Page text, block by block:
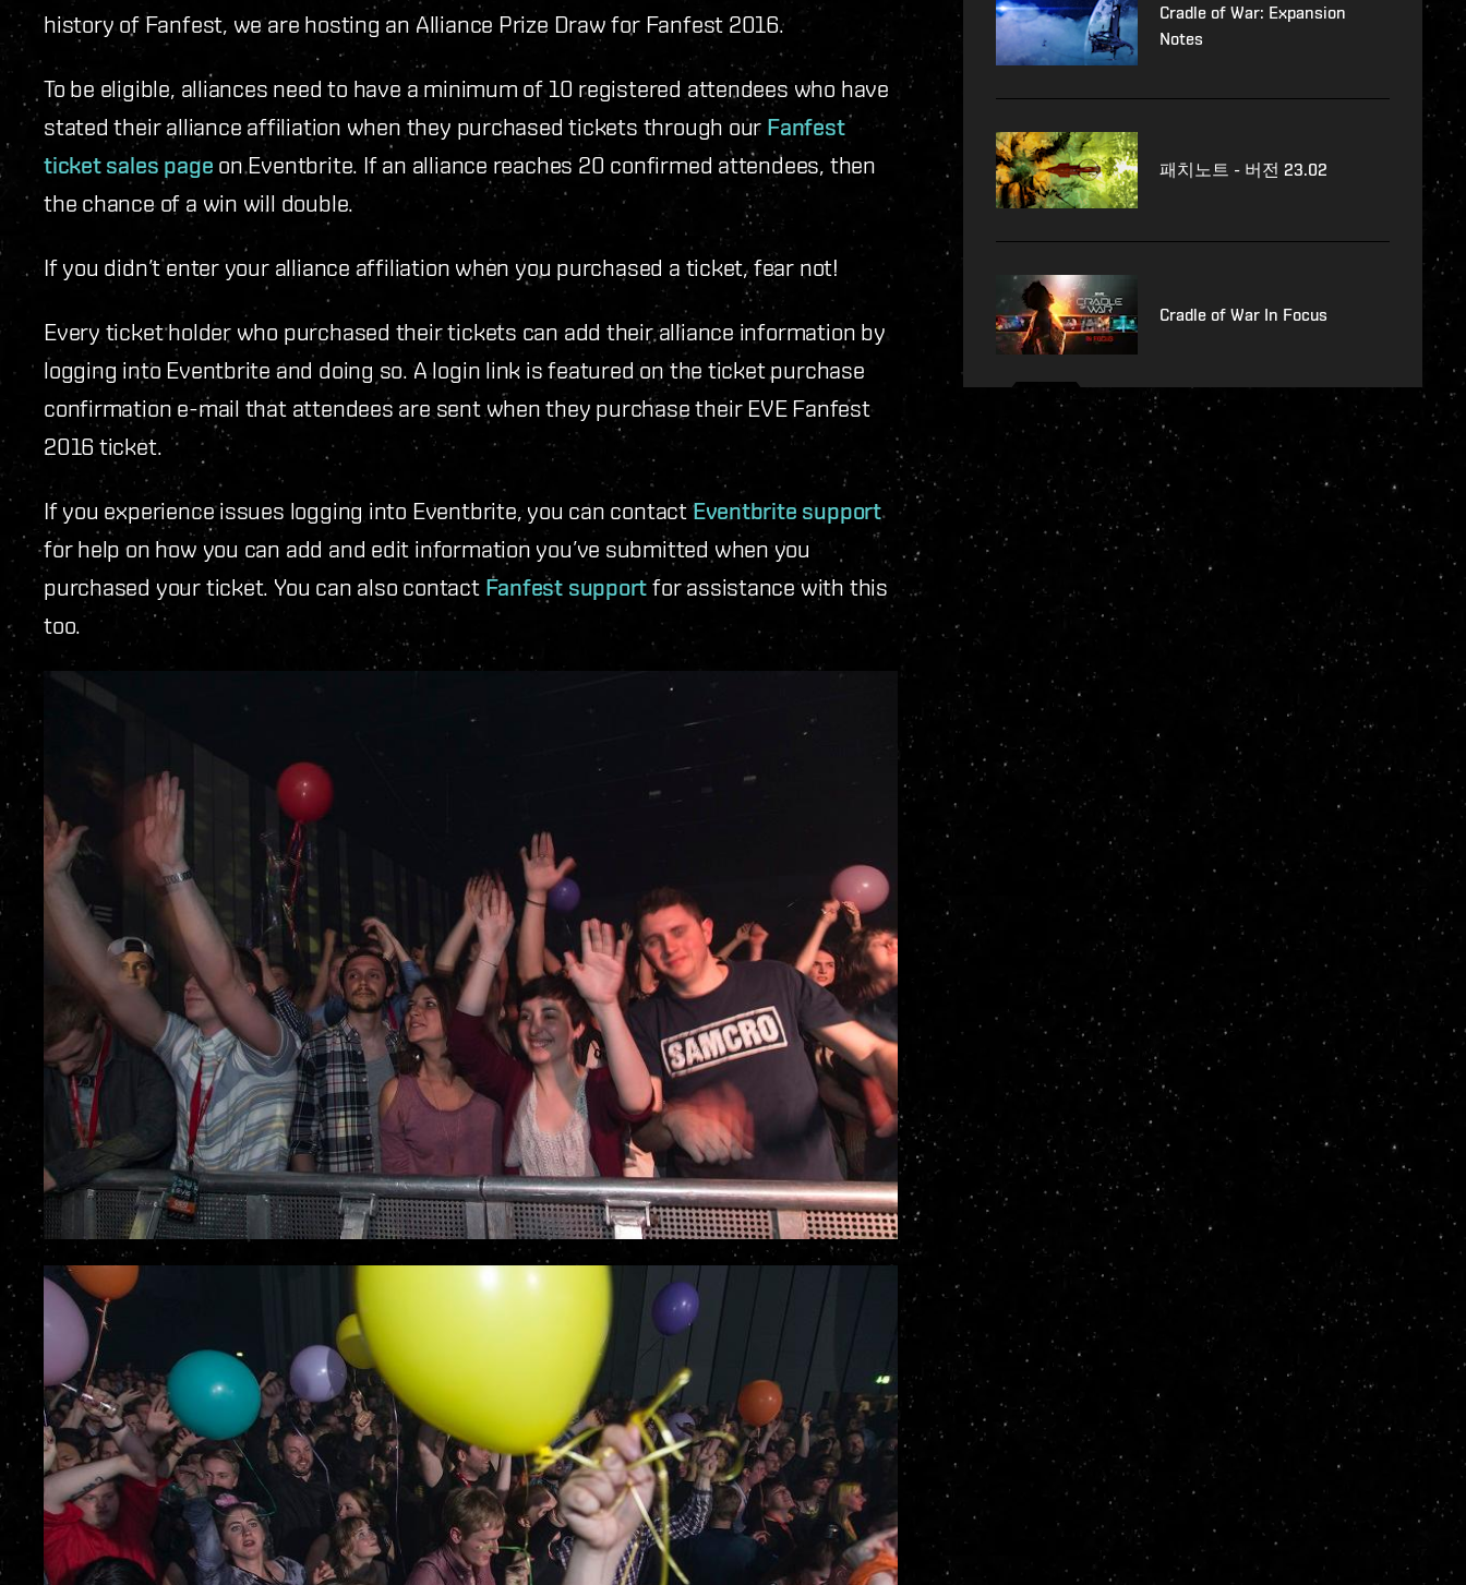
history of Fanfest, we are hosting an Alliance Prize Draw for Fanfest 2016.
To be eligible, alliances need to have a minimum of 10 registered attendees who have
stated their alliance affiliation when they purchased tickets through our Fanfest
ticket sales page on Eventbrite. If an alliance reaches 20 confirmed attendees, then
the chance of a win will double.
If you didn’t enter your alliance affiliation when you purchased a ticket, fear not!
Every ticket holder who purchased their tickets can add their alliance information by
logging into Eventbrite and doing so. A login link is featured on the ticket purchase
confirmation e-mail that attendees are sent when they purchase their EVE Fanfest
2016 ticket.
If you experience issues logging into Eventbrite, you can contact Eventbrite support
for help on how you can add and edit information you’ve submitted when you
purchased your ticket. You can also contact Fanfest support for assistance with this
too.
Cradle of War: Expansion
Notes
패치노트 - 버전 23.02
Cradle of War In Focus